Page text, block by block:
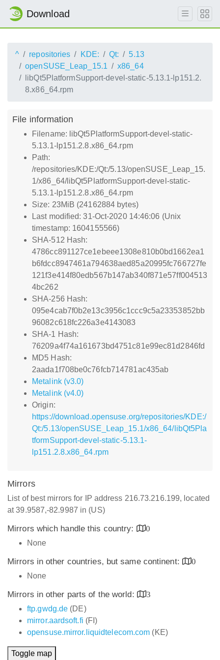
Download
^ repositories KDE: Qt:
5.13
openSUSE_Leap_15.1
x86_64
libQt5PlatformSupport-devel-static-5.13.1-lp151.2.
8.x86_64.rpm
File information
Filename: libQt5PlatformSupport-devel-static-
5.13.1-lp151.2.8.x86_64.rpm
Path:
/repositories/KDE:/Qt:/5.13/openSUSE_Leap_15.
1/x86_64/libQt5PlatformSupport-devel-static-
5.13.1-lp151.2.8.x86_64.rpm
Size: 23MiB (24162884 bytes)
Last modified: 31-Oct-2020 14:46:06 (Unix
timestamp: 1604155566)
SHA-512 Hash:
4786cc891127ce1ebeee1308e810b0bd1662ea1
b6fdcc8947461a794638aed85a20995fc766727fe
121f3e414f80edb567b147ab340f871e57ff004513
4bc262
SHA-256 Hash:
095e4cab7f0b2e13c3956c1ccc9c5a23353852bb
96082c618fc226a3e4143083
SHA-1 Hash:
76209a4f74a161673bd4751c81e99ec81d2846fd
MD5 Hash:
2aada1f708be0c76fcb714781ac435ab
Metalink (v3.0)
Metalink (v4.0)
Origin:
https://download.opensuse.org/repositories/KDE:/
Qt:/5.13/openSUSE_Leap_15.1/x86_64/libQt5Pla
tformSupport-devel-static-5.13.1-
lp151.2.8.x86_64.rpm
Mirrors
List of best mirrors for IP address 216.73.216.199, located
at 39.9587,-82.9987 in (US)
Mirrors which handle this country:
0
None
Mirrors in other countries, but same continent:
0
None
Mirrors in other parts of the world:
3
ftp.gwdg.de (DE)
mirror.aardsoft.fi (FI)
opensuse.mirror.liquidtelecom.com (KE)
Toggle map